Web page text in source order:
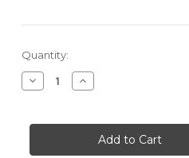
Current
Stock:
Quantity:
Decrease
Quantity
COOL
Increase
Quantity
COOL